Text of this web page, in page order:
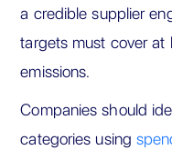
a credible supplier
targets must cover
emissions.
Companies should
categories using